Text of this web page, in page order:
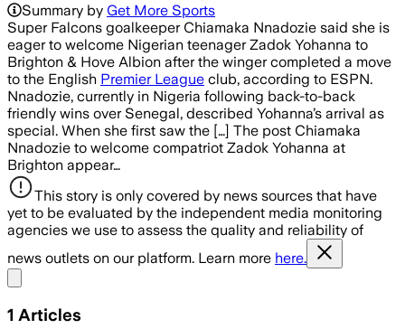
Summary by Get More Sports
Super Falcons goalkeeper Chiamaka Nnadozie said she is
eager to welcome Nigerian teenager Zadok Yohanna to
Brighton & Hove Albion after the winger completed a move
to the English Premier League club, according to ESPN.
Nnadozie, currently in Nigeria following back-to-back
friendly wins over Senegal, described Yohanna’s arrival as
special. When she first saw the […] The post Chiamaka
Nnadozie to welcome compatriot Zadok Yohanna at
Brighton appear…
This story is only covered by news sources that have
yet to be evaluated by the independent media monitoring
agencies we use to assess the quality and reliability of
news outlets on our platform. Learn more here.
1 Articles